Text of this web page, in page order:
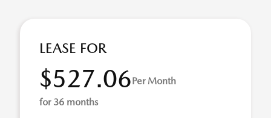
LEASE FOR
$527.06Per Month
for 36 months